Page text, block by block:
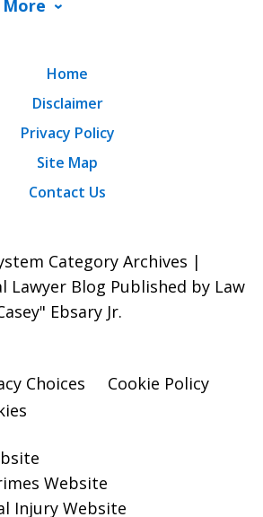
Home
Disclaimer
Privacy Policy
Site Map
Contact Us
Category Archives |
Lawyer Blog Published by Law
Ebsary Jr.
Choices
Cookie Policy
Website
Injury Website